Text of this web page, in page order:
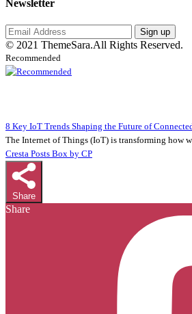
Newsletter
Sign up
© 2021 ThemeSara.All Rights Reserved.
Recommended
8 Key IoT Trends Shaping the Future of
The Internet of Things (IoT) is transforming how
Cresta Posts Box by CP
Share
Share